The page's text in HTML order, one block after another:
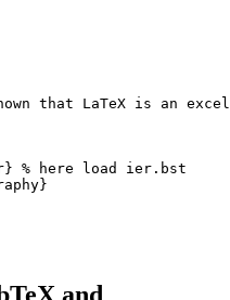
that LaTeX is an
% here load ier.bst